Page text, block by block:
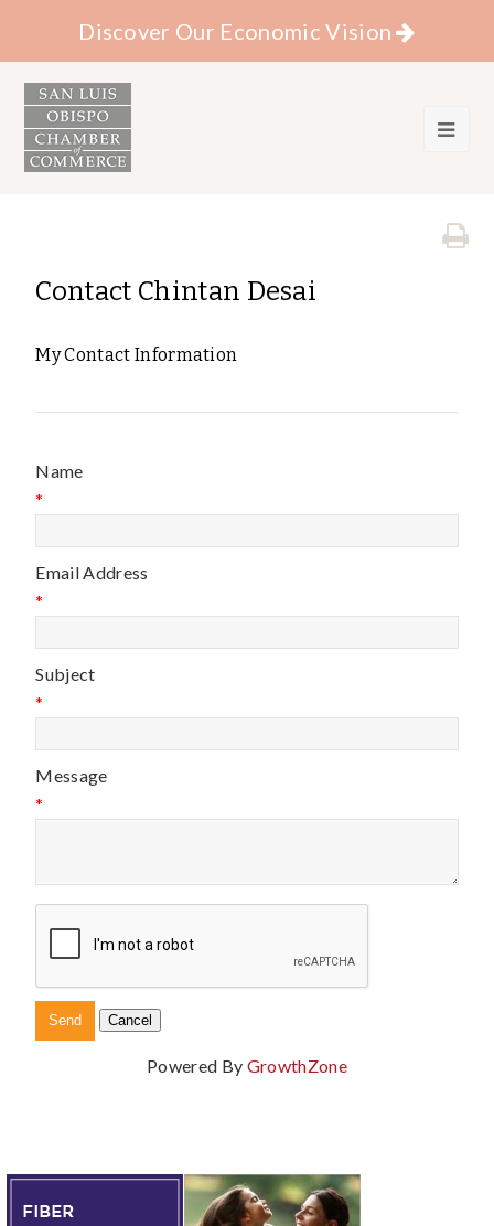
Discover Our Economic Vision
Contact Chintan Desai
My Contact Information
Name
*
Email Address
*
Subject
*
Message
*
Powered By GrowthZone